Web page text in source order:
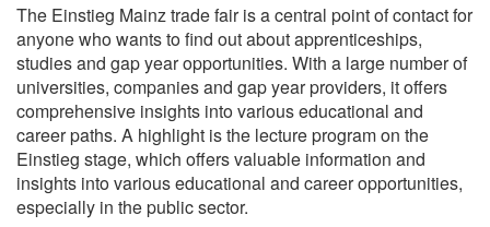
The Einstieg Mainz trade fair is a central point of contact for
anyone who wants to find out about apprenticeships,
studies and gap year opportunities. With a large number of
universities, companies and gap year providers, it offers
comprehensive insights into various educational and
career paths. A highlight is the lecture program on the
Einstieg stage, which offers valuable information and
insights into various educational and career opportunities,
especially in the public sector.